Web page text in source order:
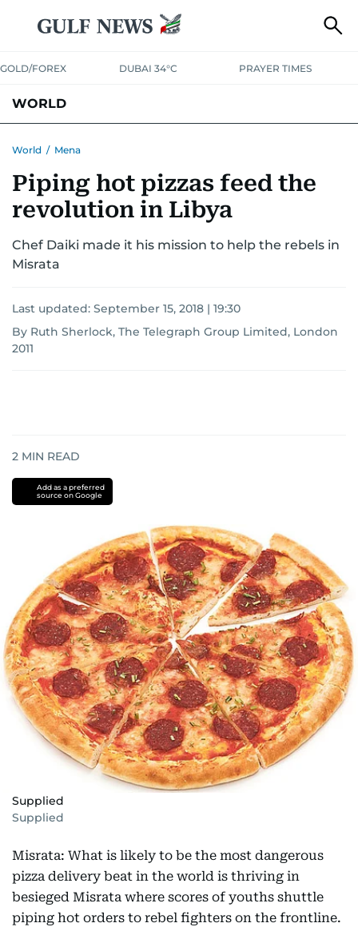
GOLD/FOREX DUBAI 34°C PRAYER TIMES
WORLD
AUSTRALIA-NEW ZEALANDCORRECTIONS
World / Mena
Piping hot pizzas feed the
revolution in Libya
Chef Daiki made it his mission to help the rebels in
Misrata
Last updated: September 15, 2018 | 19:30
By Ruth Sherlock, The Telegraph Group Limited, London
2011
2 MIN READ
Add as a preferred
source on Google
Supplied
Supplied
Misrata: What is likely to be the most dangerous
pizza delivery beat in the world is thriving in
besieged Misrata where scores of youths shuttle
piping hot orders to rebel fighters on the frontline.